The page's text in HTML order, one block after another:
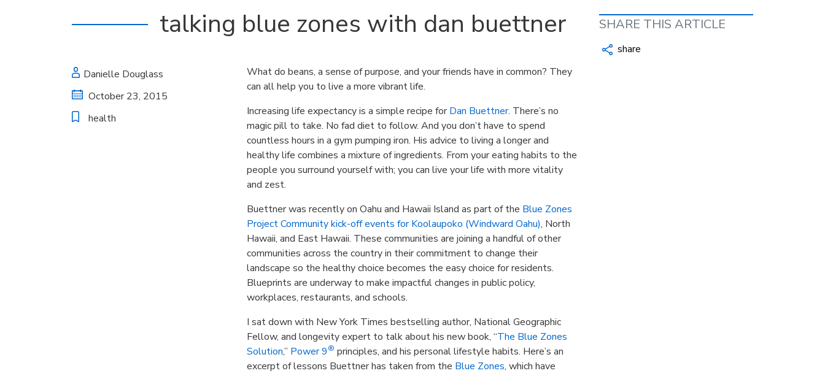
talking blue zones with dan buettner
Danielle Douglass
October 23, 2015
health
What do beans, a sense of purpose, and your friends have in common? They
can all help you to live a more vibrant life.
Increasing life expectancy is a simple recipe forDan Buettner. There’s no
magic pill to take. No fad diet to follow. And you don’t have to spend
countless hours in a gym pumping iron. His advice to living a longer and
healthy life combines a mixture of ingredients. From your eating habits to the
people you surround yourself with; you can live your life with more vitality
and zest.
Buettner was recently on Oahu and Hawaii Island as part of the Blue Zones
Project Community kick-off events for Koolaupoko (Windward Oahu), North
Hawaii, and East Hawaii. These communities are joining a handful of other
communities across the country in their commitment to change their
landscape so the healthy choice becomes the easy choice for residents.
Blueprints are underway to make impactful changes in public policy,
workplaces, restaurants, and schools.
I sat down with New York Times bestselling author, National Geographic
Fellow, and longevity expert to talk about his new book, “The Blue Zones
Solution,” Power 9® principles, and his personal lifestyle habits. Here’s an
excerpt of lessons Buettner has taken from the Blue Zones, which have
SHARE THIS ARTICLE
share